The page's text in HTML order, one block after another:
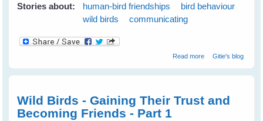
Stories about:
human-bird friendships
bird behaviour
wild birds
communicating
Read moreabout Building
Gitie's blog
Wild Birds - Gaining Their Trust and
Becoming Friends - Part 1